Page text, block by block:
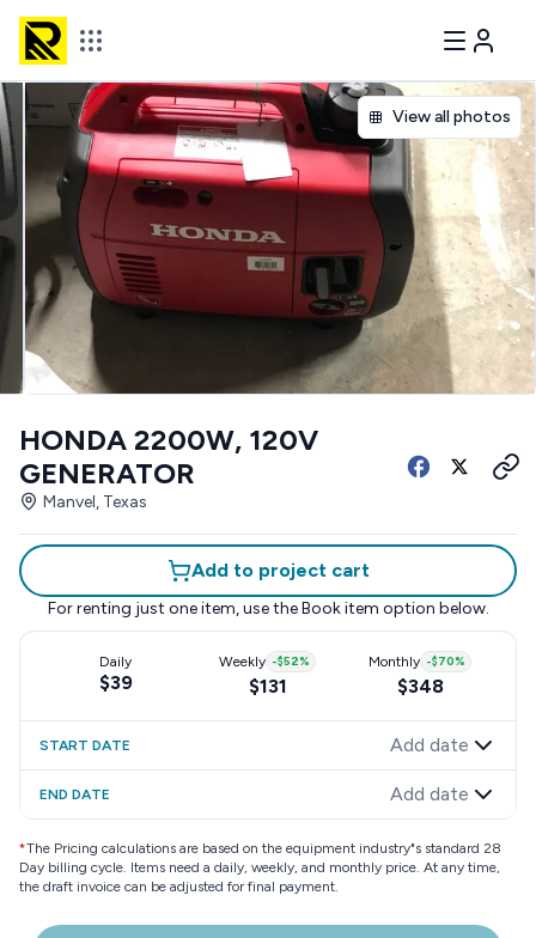
View all photos
HONDA 2200W, 120V
GENERATOR
Manvel, Texas
Add to project cart
For renting just one item, use the Book item option below.
Daily
$39
Weekly -$52%
$131
Monthly -$70%
$348
START DATE Add date
END DATE Add date
*The Pricing calculations are based on the equipment industry"s standard 28
Day billing cycle. Items need a daily, weekly, and monthly price. At any time,
the draft invoice can be adjusted for final payment.